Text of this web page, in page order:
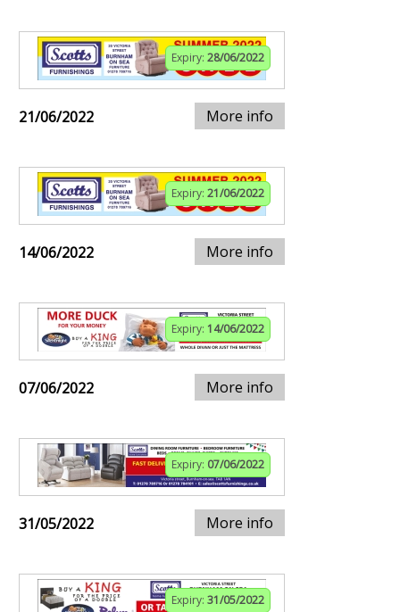
Expiry: 28/06/2022
21/06/2022 More info
Expiry: 21/06/2022
14/06/2022 More info
Expiry: 14/06/2022
07/06/2022 More info
Expiry: 07/06/2022
31/05/2022 More info
Expiry: 31/05/2022